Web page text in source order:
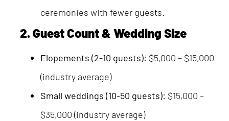
ceremonies with fewer guests.
2. Guest Count & Wedding Size
Elopements (2-10 guests): $5,000 – $15,000
(industry average)
Small weddings (10-50 guests): $15,000 –
$35,000 (industry average)